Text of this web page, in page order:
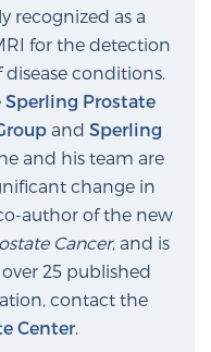
recognized as a
for the detection
conditions.
Sperling Prostate
and Sperling
and his team are
change in
author of the new
Cancer, and is
25 published
contact the
Center.